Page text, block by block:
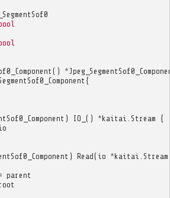
() *
{
) IO_ () *kaitai Stream {
) Read( io *kaitai Stream
parent